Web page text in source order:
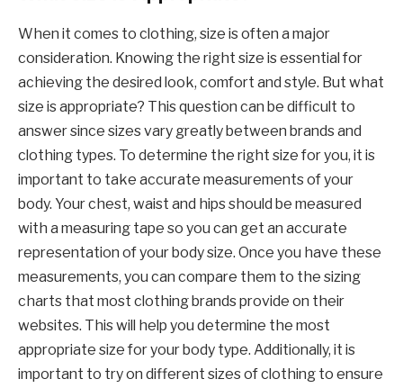
When it comes to clothing, size is often a major
consideration. Knowing the right size is essential for
achieving the desired look, comfort and style. But what
size is appropriate? This question can be difficult to
answer since sizes vary greatly between brands and
clothing types. To determine the right size for you, it is
important to take accurate measurements of your
body. Your chest, waist and hips should be measured
with a measuring tape so you can get an accurate
representation of your body size. Once you have these
measurements, you can compare them to the sizing
charts that most clothing brands provide on their
websites. This will help you determine the most
appropriate size for your body type. Additionally, it is
important to try on different sizes of clothing to ensure